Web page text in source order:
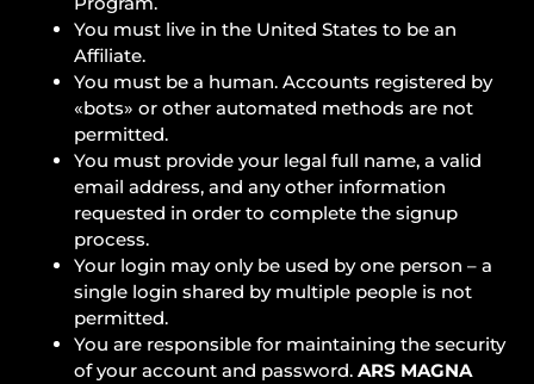
You must live in the United States to be an
Affiliate.
You must be a human. Accounts registered by
«bots» or other automated methods are not
permitted.
You must provide your legal full name, a valid
email address, and any other information
requested in order to complete the signup
process.
Your login may only be used by one person – a
single login shared by multiple people is not
permitted.
You are responsible for maintaining the security
of your account and password.ARS MAGNA